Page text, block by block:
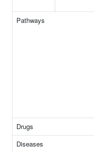
Pathways
Drugs
Diseases